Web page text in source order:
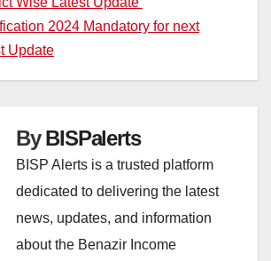
2024 Mandatory for next
Update
ByBISPalerts
BISP Alerts is a trusted platform
dedicated to delivering the latest
news, updates, and information
about the Benazir Income